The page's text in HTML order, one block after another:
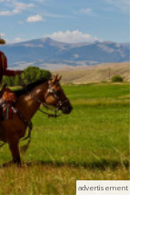
advertisement